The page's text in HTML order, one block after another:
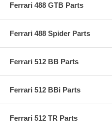
Ferrari 488 GTB Parts
Ferrari 488 Spider Parts
Ferrari 512 BB Parts
Ferrari 512 BBi Parts
Ferrari 512 TR Parts